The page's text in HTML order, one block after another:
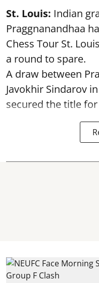
St. Louis: Indian
Praggnanandhaa
Chess Tour St.
a round to spare.
A draw between
Javokhir Sindarov
secured the title